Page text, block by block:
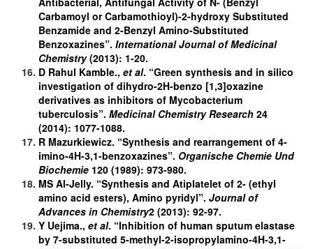
Carbamoyl or Carbamothioyl)-2-hydroxy Substituted
Benzamide and 2-Benzyl Amino-Substituted
Benzoxazines”. International Journal of Medicinal
Chemistry(2013): 1-20.
D Rahul Kamble., et al. “Green synthesis and in silico
investigation of dihydro-2H-benzo [1,3]oxazine
derivatives as inhibitors of Mycobacterium
tuberculosis”. Medicinal Chemistry Research 24
(2014): 1077-1088.
R Mazurkiewicz. “Synthesis and rearrangement of 4-
imino-4H-3,1-benzoxazines”. Organische Chemie Und
Biochemie 120 (1989): 973-980.
MS Al-Jelly. “Synthesis and Atiplatelet of 2- (ethyl
amino acid esters), Amino pyridyl”. Journal of
Advances in Chemistry2 (2013): 92-97.
Y Uejima., et al. “Inhibition of human sputum elastase
by 7-substituted 5-methyl-2-isopropylamino-4H-3,1-